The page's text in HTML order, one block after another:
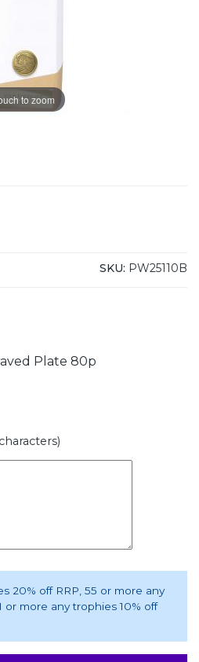
to zoom
SKU: PW25110B
Plate 80p
20% off RRP, 55 or more any
or more any trophies 10% off